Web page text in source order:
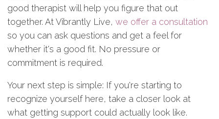
good therapist will help you figure that out
together. At Vibrantly Live, we offer a consultation
so you can ask questions and get a feel for
whether it's a good fit. No pressure or
commitment is required.
Your next step is simple: If you're starting to
recognize yourself here, take a closer look at
what getting support could actually look like.